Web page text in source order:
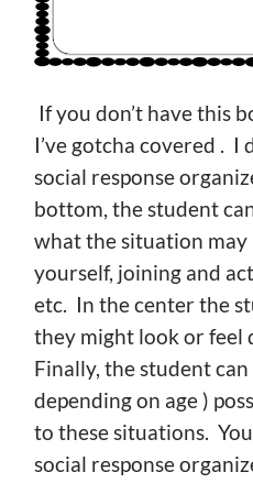
If you don’t have this
I’ve gotcha covered . I
social response
bottom, the student
what the situation
yourself, joining and
etc. In the center the
they might look or feel
Finally, the student
depending on age )
to these situations.
social response